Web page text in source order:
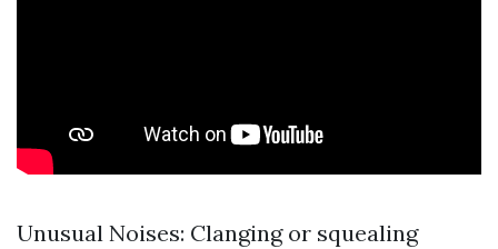
Unusual Noises: Clanging or squealing